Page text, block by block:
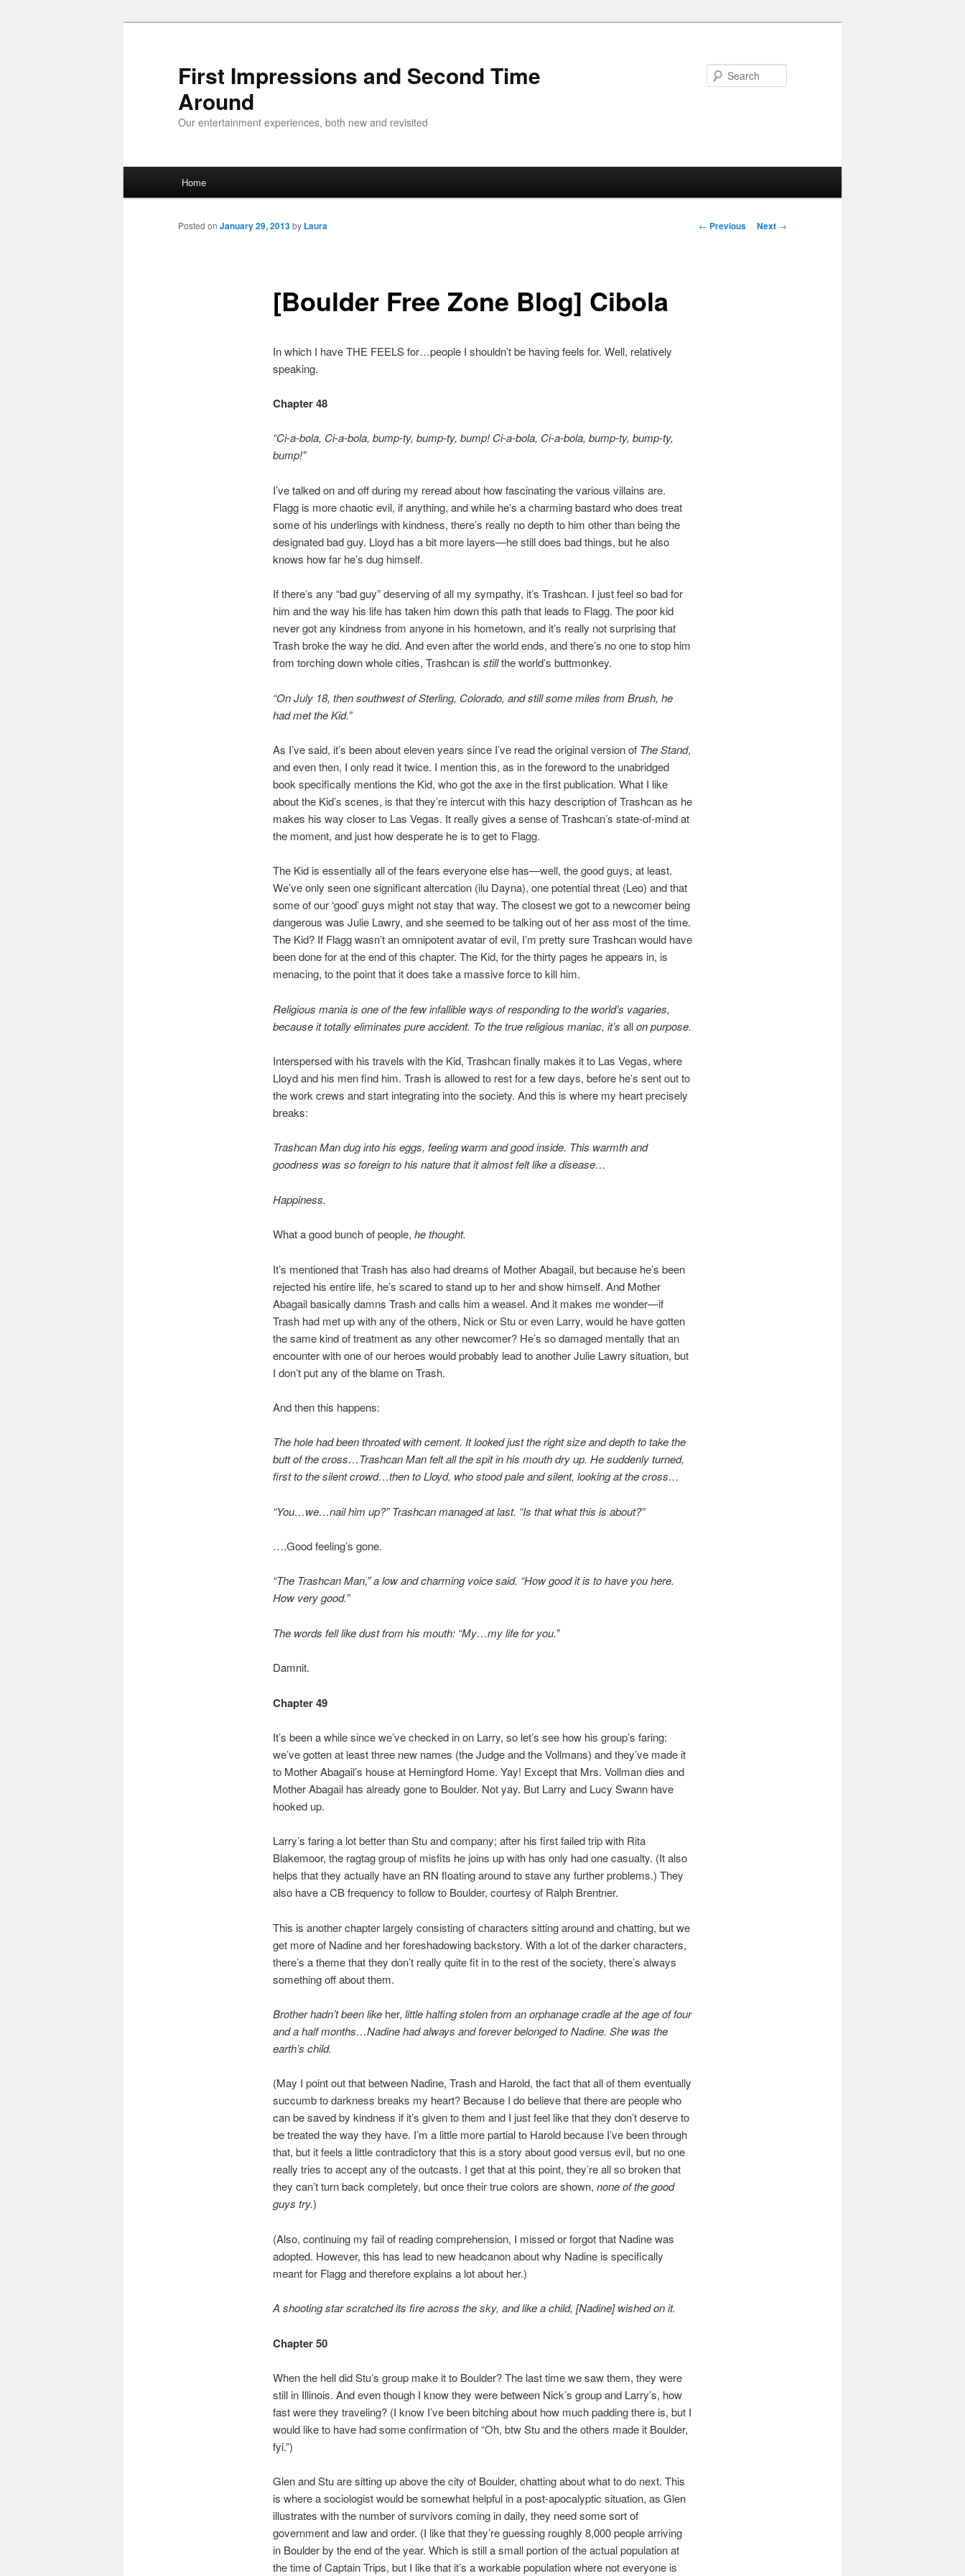
First Impressions and Second Time
Around
Our entertainment experiences, both new and revisited
Skip to primary content
Skip to secondary content
Home
Post navigation
← Previous Next →
[Boulder Free Zone Blog] Cibola
Posted on January 29, 2013by Laura
In which I have THE FEELS for…people I shouldn’t be having feels for. Well, relatively
speaking.
Chapter 48
“Ci-a-bola, Ci-a-bola, bump-ty, bump-ty, bump! Ci-a-bola, Ci-a-bola, bump-ty, bump-ty,
bump!”
I’ve talked on and off during my reread about how fascinating the various villains are.
Flagg is more chaotic evil, if anything, and while he’s a charming bastard who does treat
some of his underlings with kindness, there’s really no depth to him other than being the
designated bad guy. Lloyd has a bit more layers—he still does bad things, but he also
knows how far he’s dug himself.
If there’s any “bad guy” deserving of all my sympathy, it’s Trashcan. I just feel so bad for
him and the way his life has taken him down this path that leads to Flagg. The poor kid
never got any kindness from anyone in his hometown, and it’s really not surprising that
Trash broke the way he did. And even after the world ends, and there’s no one to stop him
from torching down whole cities, Trashcan is stillthe world’s buttmonkey.
“On July 18, then southwest of Sterling, Colorado, and still some miles from Brush, he
had met the Kid.”
As I’ve said, it’s been about eleven years since I’ve read the original version of The Stand,
and even then, I only read it twice. I mention this, as in the foreword to the unabridged
book specifically mentions the Kid, who got the axe in the first publication. What I like
about the Kid’s scenes, is that they’re intercut with this hazy description of Trashcan as he
makes his way closer to Las Vegas. It really gives a sense of Trashcan’s state-of-mind at
the moment, and just how desperate he is to get to Flagg.
The Kid is essentially all of the fears everyone else has—well, the good guys, at least.
We’ve only seen one significant altercation (ilu Dayna), one potential threat (Leo) and that
some of our ‘good’ guys might not stay that way. The closest we got to a newcomer being
dangerous was Julie Lawry, and she seemed to be talking out of her ass most of the time.
The Kid? If Flagg wasn’t an omnipotent avatar of evil, I’m pretty sure Trashcan would have
been done for at the end of this chapter. The Kid, for the thirty pages he appears in, is
menacing, to the point that it does take a massive force to kill him.
Religious mania is one of the few infallible ways of responding to the world’s vagaries,
because it totally eliminates pure accident. To the true religious maniac, it’s allon purpose.
Interspersed with his travels with the Kid, Trashcan finally makes it to Las Vegas, where
Lloyd and his men find him. Trash is allowed to rest for a few days, before he’s sent out to
the work crews and start integrating into the society. And this is where my heart precisely
breaks:
Trashcan Man dug into his eggs, feeling warm and good inside. This warmth and
goodness was so foreign to his nature that it almost felt like a disease…
Happiness.
What a good bunch of people, he thought.
It’s mentioned that Trash has also had dreams of Mother Abagail, but because he’s been
rejected his entire life, he’s scared to stand up to her and show himself. And Mother
Abagail basically damns Trash and calls him a weasel. And it makes me wonder—if
Trash had met up with any of the others, Nick or Stu or even Larry, would he have gotten
the same kind of treatment as any other newcomer? He’s so damaged mentally that an
encounter with one of our heroes would probably lead to another Julie Lawry situation, but
I don’t put any of the blame on Trash.
And then this happens:
The hole had been throated with cement. It looked just the right size and depth to take the
butt of the cross…Trashcan Man felt all the spit in his mouth dry up. He suddenly turned,
first to the silent crowd…then to Lloyd, who stood pale and silent, looking at the cross…
“You…we…nail him up?” Trashcan managed at last. “Is that what this is about?”
….Good feeling’s gone.
“The Trashcan Man,” a low and charming voice said. “How good it is to have you here.
How very good.”
The words fell like dust from his mouth: “My…my life for you.”
Damnit.
Chapter 49
It’s been a while since we’ve checked in on Larry, so let’s see how his group’s faring:
we’ve gotten at least three new names (the Judge and the Vollmans) and they’ve made it
to Mother Abagail’s house at Hemingford Home. Yay! Except that Mrs. Vollman dies and
Mother Abagail has already gone to Boulder. Not yay. But Larry and Lucy Swann have
hooked up.
Larry’s faring a lot better than Stu and company; after his first failed trip with Rita
Blakemoor, the ragtag group of misfits he joins up with has only had one casualty. (It also
helps that they actually have an RN floating around to stave any further problems.) They
also have a CB frequency to follow to Boulder, courtesy of Ralph Brentner.
This is another chapter largely consisting of characters sitting around and chatting, but we
get more of Nadine and her foreshadowing backstory. With a lot of the darker characters,
there’s a theme that they don’t really quite fit in to the rest of the society, there’s always
something off about them.
Brother hadn’t been likeher, little halfing stolen from an orphanage cradle at the age of four
and a half months…Nadine had always and forever belonged to Nadine. She was the
earth’s child.
(May I point out that between Nadine, Trash and Harold, the fact that all of them eventually
succumb to darkness breaks my heart? Because I do believe that there are people who
can be saved by kindness if it’s given to them and I just feel like that they don’t deserve to
be treated the way they have. I’m a little more partial to Harold because I’ve been through
that, but it feels a little contradictory that this is a story about good versus evil, but no one
really tries to accept any of the outcasts. I get that at this point, they’re all so broken that
they can’t turn back completely, but once their true colors are shown, none of the good
guys try.)
(Also, continuing my fail of reading comprehension, I missed or forgot that Nadine was
adopted. However, this has lead to new headcanon about why Nadine is specifically
meant for Flagg and therefore explains a lot about her.)
A shooting star scratched its fire across the sky, and like a child, [Nadine] wished on it.
Chapter 50
When the hell did Stu’s group make it to Boulder? The last time we saw them, they were
still in Illinois. And even though I know they were between Nick’s group and Larry’s, how
fast were they traveling? (I know I’ve been bitching about how much padding there is, but I
would like to have had some confirmation of “Oh, btw Stu and the others made it Boulder,
fyi.”)
Glen and Stu are sitting up above the city of Boulder, chatting about what to do next. This
is where a sociologist would be somewhat helpful in a post-apocalyptic situation, as Glen
illustrates with the number of survivors coming in daily, they need some sort of
government and law and order. (I like that they’re guessing roughly 8,000 people arriving
in Boulder by the end of the year. Which is still a small portion of the actual population at
the time of Captain Trips, but I like that it’s a workable population where not everyone is